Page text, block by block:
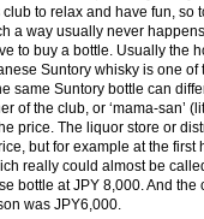
to relax and have fun, so
a way usually never
to buy a bottle. Usually the
Suntory whisky is one of
same Suntory bottle can
of the club, or ‘mama-san’
price. The liquor store or
but for example at the first
really could almost be
bottle at JPY 8,000. And the
was JPY6,000.